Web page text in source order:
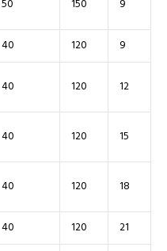
50 150 9
40 120 9
40 120 12
40 120 15
40 120 18
40 120 21